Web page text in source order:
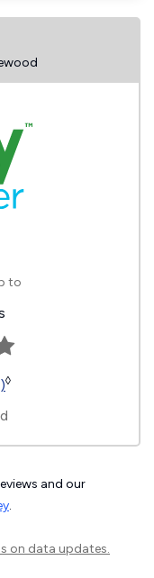
to
◊
and our
.
on data updates.